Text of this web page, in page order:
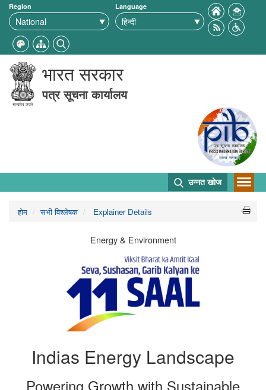
Region Language
भारत सरकार
पत्र सूचना कार्यालय
उन्नत खोज
होम सभी विश्लेषक Explainer Details
Energy & Environment
Indias Energy Landscape
Powering Growth with Sustainable